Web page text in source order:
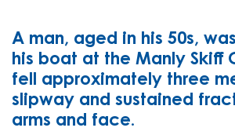
A man, aged in his 50s,
his boat at the Manly Skiff
fell approximately three
slipway and sustained
arms and face.